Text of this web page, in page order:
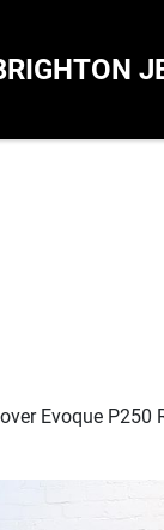
Evoque P250